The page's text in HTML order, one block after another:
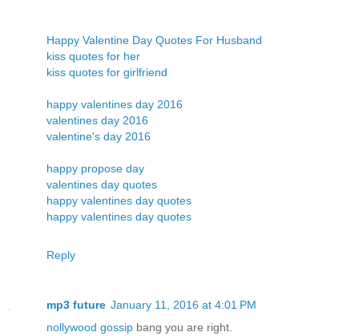
Happy Valentine Day Quotes For Husband
kiss quotes for her
kiss quotes for girlfriend
happy valentines day 2016
valentines day 2016
valentine's day 2016
happy propose day
valentines day quotes
happy valentines day quotes
happy valentines day quotes
Reply
mp3 future January 11, 2016 at 4:01 PM
nollywood gossip bang you are right.